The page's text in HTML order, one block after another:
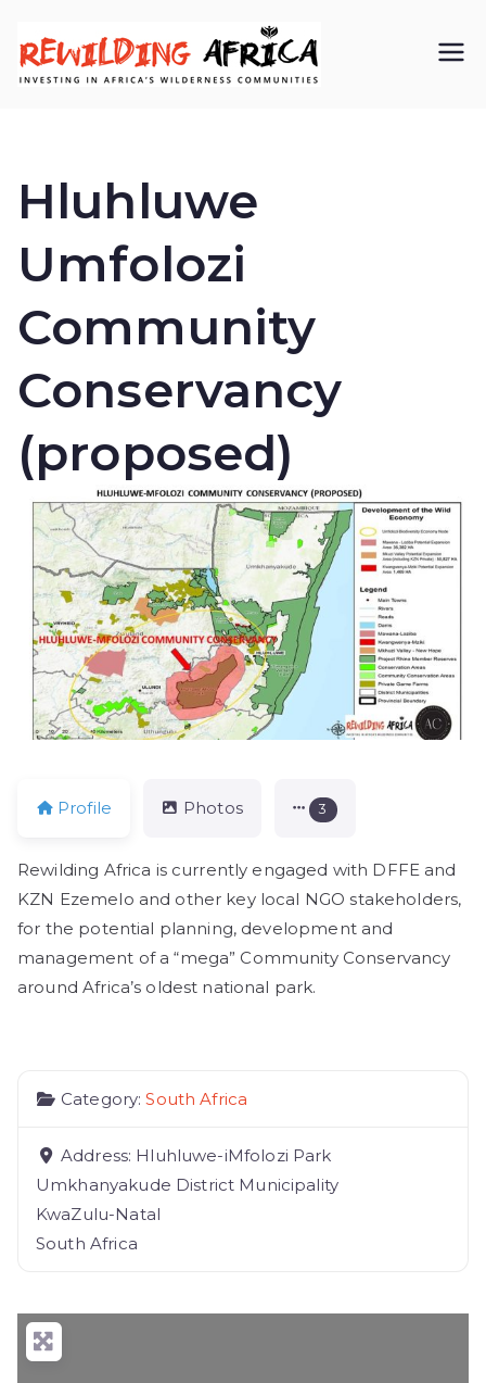
Hluhluwe
Umfolozi
Community
Conservancy
(proposed)
Profile Photos 3
Rewilding Africa is currently engaged with DFFE and
KZN Ezemelo and other key local NGO stakeholders,
for the potential planning, development and
management of a “mega” Community Conservancy
around Africa’s oldest national park.
Category:South Africa
Address: Hluhluwe-iMfolozi Park
Umkhanyakude District Municipality
KwaZulu-Natal
South Africa